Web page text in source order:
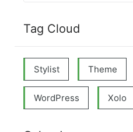
Tag Cloud
Stylist Theme
WordPress Xolo